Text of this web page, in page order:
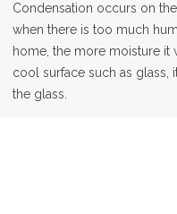
Condensation occurs on
when there is too much
home, the more moisture it
cool surface such as glass,
the glass.